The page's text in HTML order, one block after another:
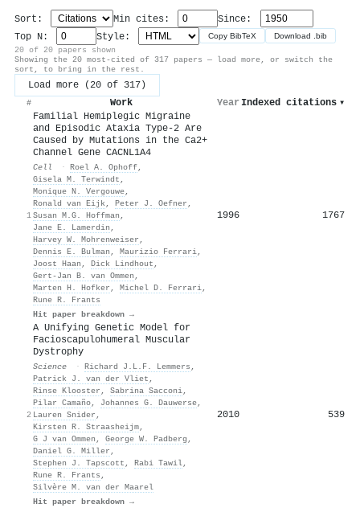
Sort: Min cites:
Since:
Top N:
Style: Copy BibTeX Download .bib
20 of 20 papers shown
Showing the 20 most-cited of 317 papers — load more, or switch the
sort, to bring in the rest.
Load more (20 of 317)
# Work Year Indexed citations ▾
1
Familial Hemiplegic Migraine
and Episodic Ataxia Type-2 Are
Caused by Mutations in the Ca2+
Channel Gene CACNL1A4
Cell · Roel A. Ophoff,
Gisela M. Terwindt ,
Monique N. Vergouwe,
Ronald van Eijk, Peter J. Oefner ,
Susan M.G. Hoffman ,
Jane E. Lamerdin ,
Harvey W. Mohrenweiser ,
Dennis E. Bulman , Maurizio Ferrari,
Joost Haan , Dick Lindhout ,
Gert‐Jan B. van Ommen ,
Marten H. Hofker , Michel D. Ferrari,
Rune R. Frants
Hit paper breakdown →
1996 1767
2
A Unifying Genetic Model for
Facioscapulohumeral Muscular
Dystrophy
Science · Richard J.L.F. Lemmers ,
Patrick J. van der Vliet ,
Rinse Klooster , Sabrina Sacconi,
Pilar Camaño, Johannes G. Dauwerse,
Lauren Snider ,
Kirsten R. Straasheijm,
G J van Ommen , George W. Padberg ,
Daniel G. Miller ,
Stephen J. Tapscott , Rabi Tawil,
Rune R. Frants ,
Silvère M. van der Maarel
Hit paper breakdown →
2010 539